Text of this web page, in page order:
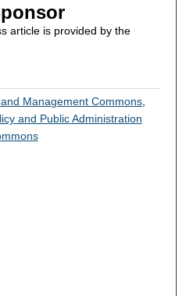
article is provided by the
Management Commons
and Public Administration